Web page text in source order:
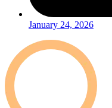
January 24, 2026